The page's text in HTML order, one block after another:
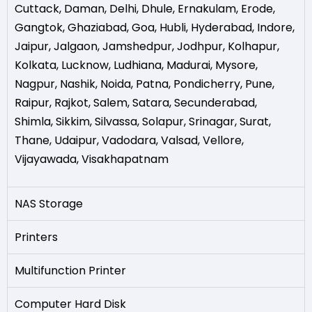
Cuttack, Daman, Delhi, Dhule, Ernakulam, Erode,
Gangtok,Ghaziabad,Goa, Hubli, Hyderabad, Indore,
Jaipur,Jalgaon,Jamshedpur,Jodhpur, Kolhapur,
Kolkata, Lucknow, Ludhiana, Madurai, Mysore,
Nagpur, Nashik, Noida, Patna, Pondicherry, Pune,
Raipur, Rajkot,Salem,Satara,Secunderabad,
Shimla,Sikkim,Silvassa,Solapur,Srinagar,Surat,
Thane, Udaipur,Vadodara,Valsad,Vellore,
Vijayawada,Visakhapatnam
NAS Storage
Printers
Multifunction Printer
Computer Hard Disk